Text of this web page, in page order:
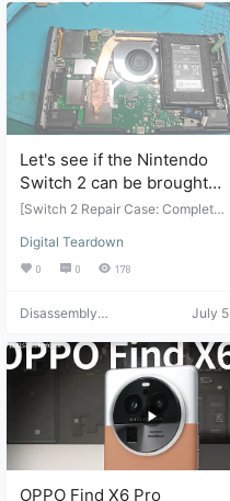
able Conditions: Game console re
pair and maintenance. Suitable fo
r: Professional repair personnel or
those with basic disassembly and
assembly skills. Video Source: Vid
eo from Bilibili "宸宸di爸爸", click t
o view the original. Disclaimer: Thi
s is for video sharing only. It is rec
ommended that you manually ope
rate the device after watching the
video. For any problems encounte
red while following this tutorial, pl
ease contact…
Let's see if the Nintendo
Switch 2 can be brought
back to life by a heavy
[Switch 2 Repair Case: Complete
ss for Short Circuit, Low Power-O
n Current, and CPU Cold Solder J
oint] This video documents the co
2. The fault was: unable to power
chip. Repair Approach: Step 1: Re
place the confirmed short-circuite
d power supply chip; Step 2: The f
ault persisted after replacement,
with only a slight fluctuation in po
wer-on current; Step 3: Systemati
cally checked the entire circuit bo
ard and found a cold solder joint o
n the CPU. Repair Solution: Repair
Digital Teardown
0 0 178
Disassembly
July 5
OPPO Find X6 Pro